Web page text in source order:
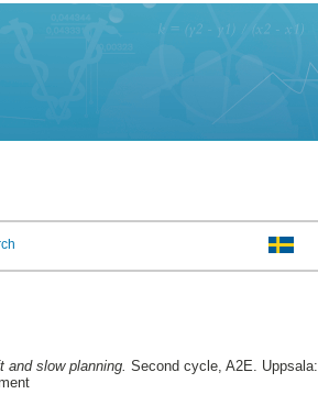
and slow planning. Second cycle, A2E. Uppsala: